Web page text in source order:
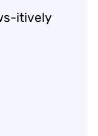
itively